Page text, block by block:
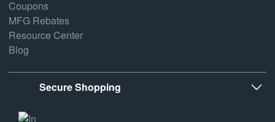
Coupons
MFG Rebates
Resource Center
Blog
Secure Shopping